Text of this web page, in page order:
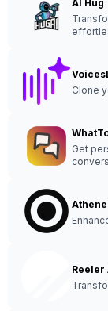
AI Hug
Clone
Get
Reeler